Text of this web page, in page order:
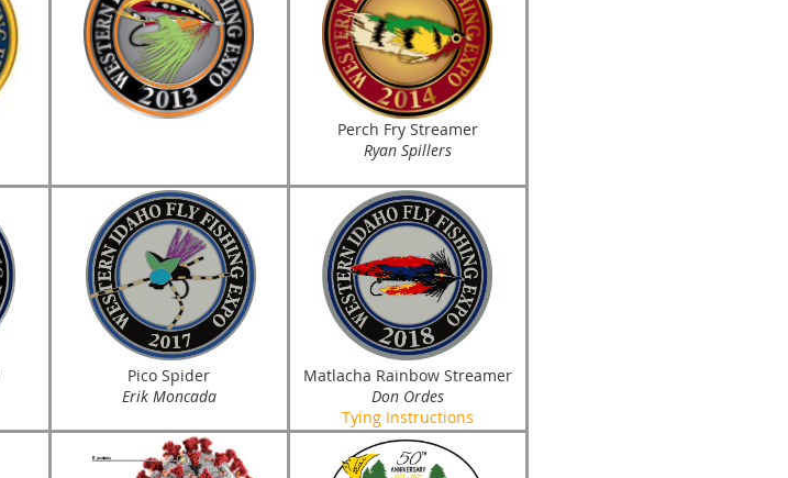
Perch Fry Streamer
Ryan Spillers
Pico Spider
Erik Moncada
Matlacha Rainbow Streamer
Don Ordes
Tying Instructions